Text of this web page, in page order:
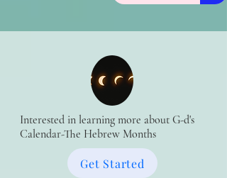
Interested in learning more about G-d's
Calendar-The Hebrew Months
Get Started